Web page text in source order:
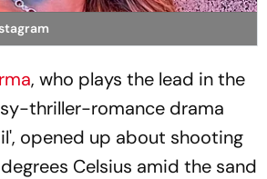
, who plays the lead in the
thriller-romance drama
opened up about shooting
Celsius amid the sand